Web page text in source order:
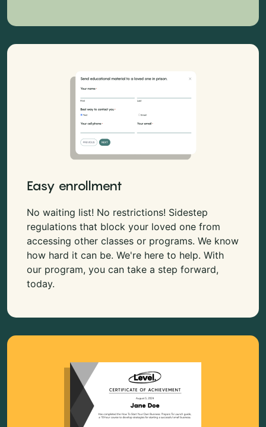
Easy enrollment
No waiting list! No restrictions! Sidestep
regulations that block your loved one from
accessing other classes or programs. We know
how hard it can be. We're here to help. With
our program, you can take a step forward,
today.